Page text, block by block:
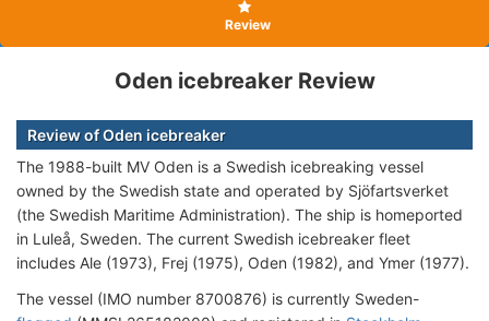
Review
Oden icebreaker Review
Review of Oden icebreaker
The 1988-built MV Oden is a Swedish icebreaking vessel
owned by the Swedish state and operated by Sjöfartsverket
(the Swedish Maritime Administration). The ship is homeported
in Luleå, Sweden. The current Swedish icebreaker fleet
includes Ale (1973), Frej (1975), Oden (1982), and Ymer (1977).
The vessel (IMO number 8700876) is currently Sweden-